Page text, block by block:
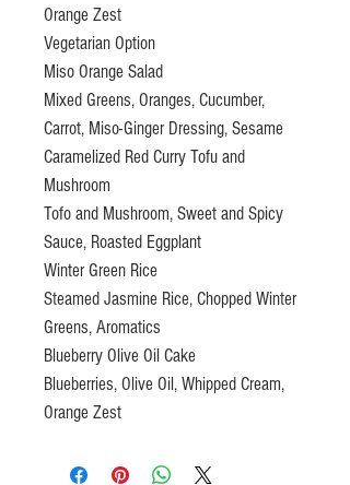
Orange Zest
Vegetarian Option
Miso Orange Salad
Mixed Greens, Oranges, Cucumber,
Carrot, Miso-Ginger Dressing, Sesame
Caramelized Red Curry Tofu and
Mushroom
Tofo and Mushroom, Sweet and Spicy
Sauce, Roasted Eggplant
Winter Green Rice
Steamed Jasmine Rice, Chopped Winter
Greens, Aromatics
Blueberry Olive Oil Cake
Blueberries, Olive Oil, Whipped Cream,
Orange Zest